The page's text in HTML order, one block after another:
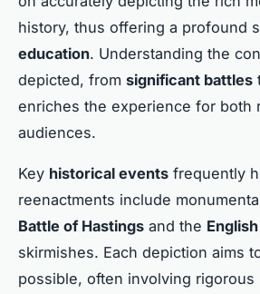
history, thus offering a profound
education. Understanding the
depicted, from significant battles
enriches the experience for both
audiences.
Key historical events frequently
reenactments include
Battle of Hastings and the
skirmishes. Each depiction aims
possible, often involving rigorous